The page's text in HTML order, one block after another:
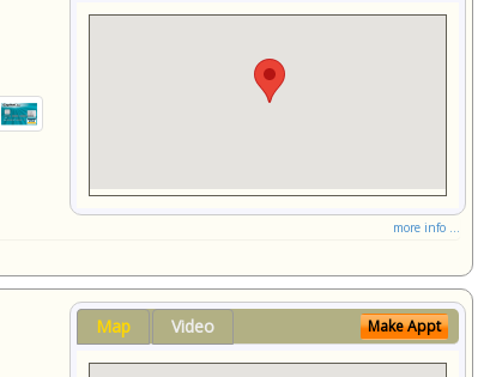
more info ...
Map Video Make Appt